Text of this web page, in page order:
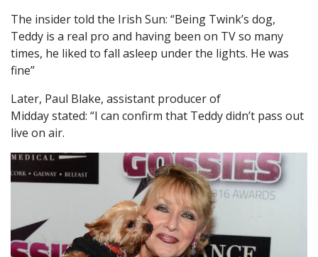
The insider told the Irish Sun: “Being Twink’s dog,
Teddy is a real pro and having been on TV so many
times, he liked to fall asleep under the lights. He was
fine”
Later, Paul Blake, assistant producer of
Midday stated: “I can confirm that Teddy didn’t pass out
live on air.